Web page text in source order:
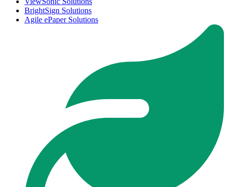
BrightSign Solutions
Agile ePaper Solutions